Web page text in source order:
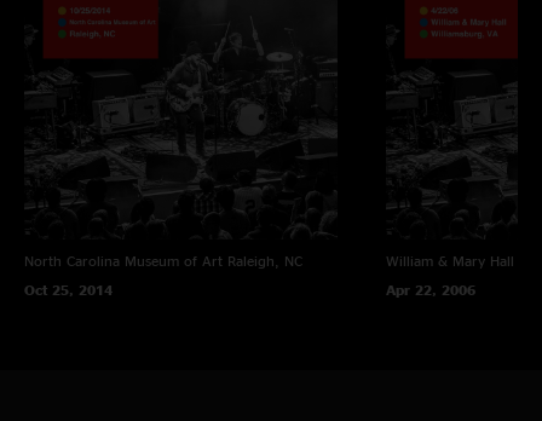
North Carolina Museum of Art Raleigh, NC
Oct 25, 2014
William & Mary Hall
Apr 22, 2006